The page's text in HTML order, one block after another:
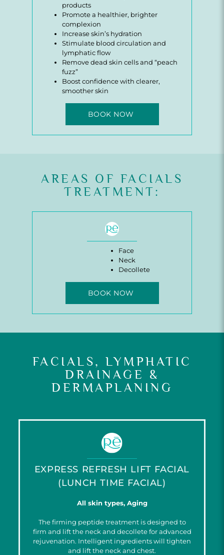
products
Promote a healthier, brighter
complexion
Increase skin’s hydration
Stimulate blood circulation and
lymphatic flow
Remove dead skin cells and “peach
fuzz”
Boost confidence with clearer,
smoother skin
BOOK NOW
AREAS OF FACIALS
TREATMENT:
Face
Neck
Decollete
BOOK NOW
FACIALS, LYMPHATIC
DRAINAGE &
DERMAPLANING
EXPRESS REFRESH LIFT FACIAL
(LUNCH TIME FACIAL)
All skin types, Aging
The firming peptide treatment is designed to
firm and lift the neck and decollete for advanced
rejuvenation. Intelligent ingredients will tighten
and lift the neck and chest.